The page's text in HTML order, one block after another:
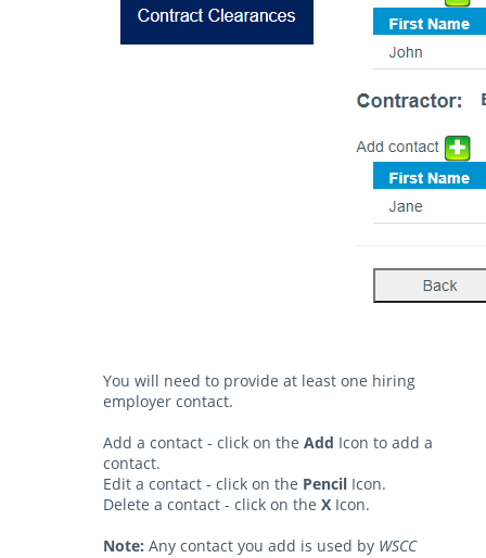
You will need to provide at least one hiring
employer contact.
Add a contact - click on the Add Icon to add a
contact.
Edit a contact - click on the Pencil Icon.
Delete a contact - click on the X Icon.
Note: Any contact you add is used by WSCC